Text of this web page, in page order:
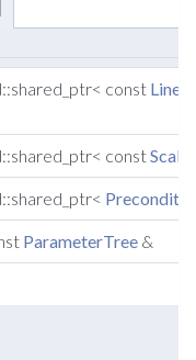
const
const
ParameterTree &